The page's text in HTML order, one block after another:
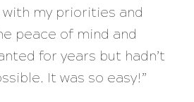
my priorities and
peace of mind and
for years but hadn’t
It was so easy!”